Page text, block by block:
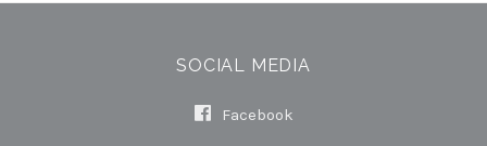
SOCIAL MEDIA
Facebook